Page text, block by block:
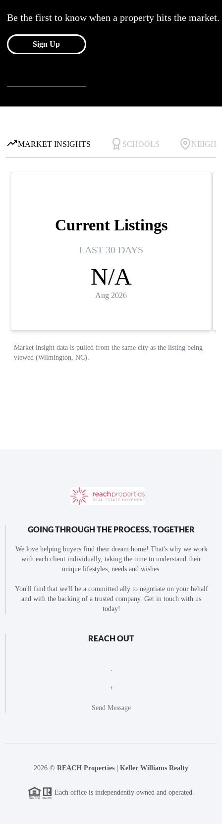
GOING THROUGH THE PROCESS, TOGETHER
We love helping buyers find their dream home! That's why we work
with each client individually, taking the time to understand their
unique lifestyles, needs and wishes.
You'll find that we'll be a committed ally to negotiate on your behalf
and with the backing of a trusted company. Get in touch with us
today!
REACH OUT
+
Send Message
2026 © REACH Properties | Keller Williams Realty
Each office is independently owned and operated.